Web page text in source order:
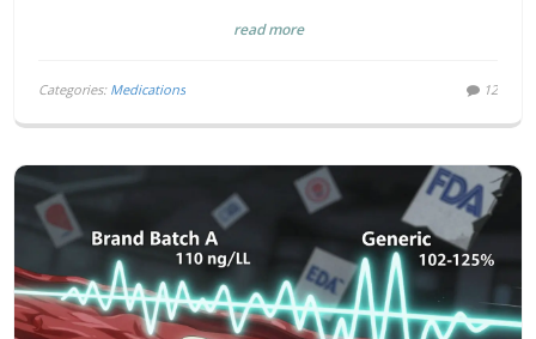
read more
Categories: Medications 12